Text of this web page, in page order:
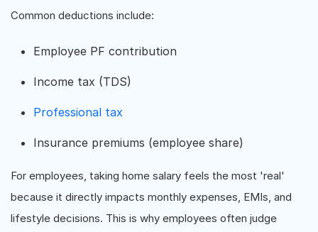
Common deductions include:
Employee PF contribution
Income tax (TDS)
Professional tax
Insurance premiums (employee share)
For employees, taking home salary feels the most 'real'
because it directly impacts monthly expenses, EMIs, and
lifestyle decisions. This is why employees often judge